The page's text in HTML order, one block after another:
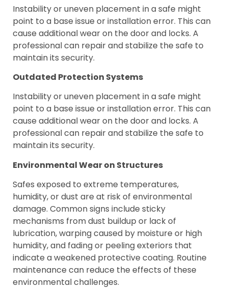
Instability or uneven placement in a safe might
point to a base issue or installation error. This can
cause additional wear on the door and locks. A
professional can repair and stabilize the safe to
maintain its security.
Outdated Protection Systems
Instability or uneven placement in a safe might
point to a base issue or installation error. This can
cause additional wear on the door and locks. A
professional can repair and stabilize the safe to
maintain its security.
Environmental Wear on Structures
Safes exposed to extreme temperatures,
humidity, or dust are at risk of environmental
damage. Common signs include sticky
mechanisms from dust buildup or lack of
lubrication, warping caused by moisture or high
humidity, and fading or peeling exteriors that
indicate a weakened protective coating. Routine
maintenance can reduce the effects of these
environmental challenges.